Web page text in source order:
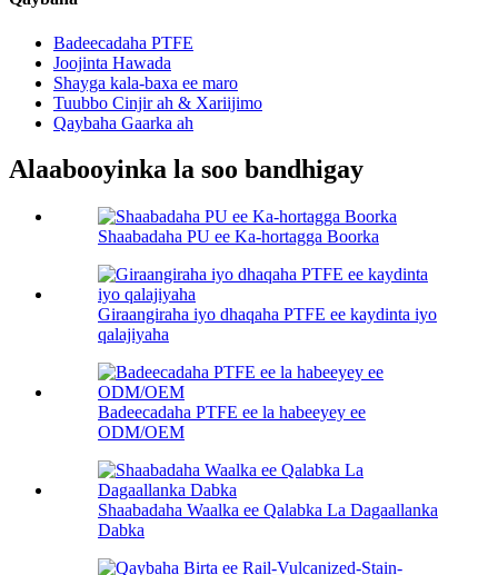
Badeecadaha PTFE
Joojinta Hawada
Shayga kala-baxa ee maro
Tuubbo Cinjir ah & Xariijimo
Qaybaha Gaarka ah
Alaabooyinka la soo bandhigay
Shaabadaha PU ee Ka-hortagga Boorka
Giraangiraha iyo dhaqaha PTFE ee kaydinta iyo
qalajiyaha
Badeecadaha PTFE ee la habeeyey ee
ODM/OEM
Shaabadaha Waalka ee Qalabka La Dagaallanka
Dabka